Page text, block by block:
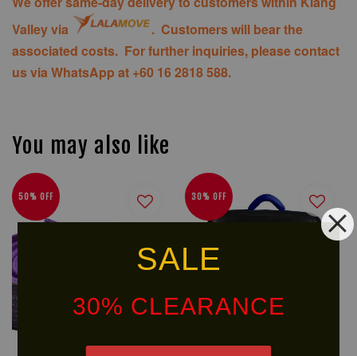
SALE
30% CLEARANCE
Valley via
. Customers will bear the
associated costs. For further inquiries, please contact
us via WhatsApp at +60 16 2818 588.
You may also like
50% OFF 30% OFF